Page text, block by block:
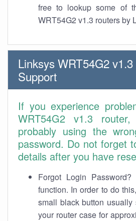
free to lookup some of
WRT54G2 v1.3 routers by
Linksys WRT54G2
Support
If you experience
WRT54G2 v1.3
probably using the
password. Do not forget
details after you have
Forgot Login
function. In order to do
small black button
your router case for